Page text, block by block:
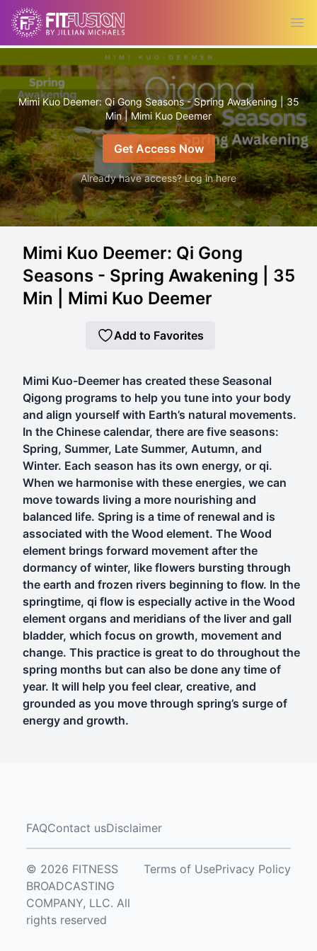
Mimi Kuo Deemer: Qi Gong Seasons - Spring Awakening | 35
Min | Mimi Kuo Deemer
Get Access Now
Already have access? Log in here
Mimi Kuo Deemer: Qi Gong
Seasons - Spring Awakening | 35
Min | Mimi Kuo Deemer
Add to Favorites
Mimi Kuo-Deemer has created these Seasonal
Qigong programs to help you tune into your body
and align yourself with Earth’s natural movements.
In the Chinese calendar, there are five seasons:
Spring, Summer, Late Summer, Autumn, and
Winter. Each season has its own energy, or qi.
When we harmonise with these energies, we can
move towards living a more nourishing and
balanced life. Spring is a time of renewal and is
associated with the Wood element. The Wood
element brings forward movement after the
dormancy of winter, like flowers bursting through
the earth and frozen rivers beginning to flow. In the
springtime, qi flow is especially active in the Wood
element organs and meridians of the liver and gall
bladder, which focus on growth, movement and
change. This practice is great to do throughout the
spring months but can also be done any time of
year. It will help you feel clear, creative, and
grounded as you move through spring’s surge of
energy and growth.
FAQContact usDisclaimer
© 2026 FITNESS
BROADCASTING
COMPANY, LLC. All
rights reserved
Terms of UsePrivacy Policy